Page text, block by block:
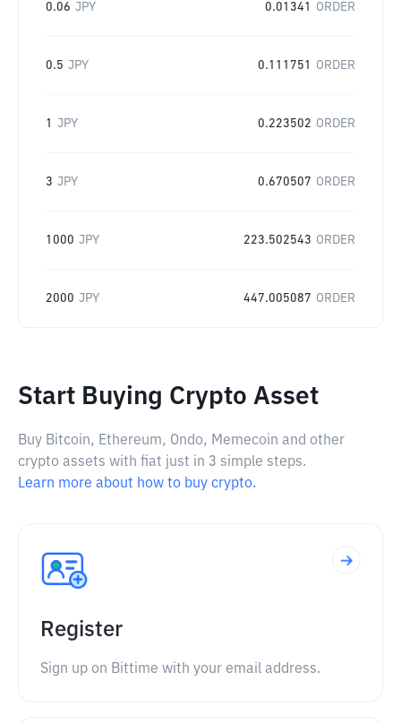
0.06 JPY 0.01341 ORDER
0.5 JPY 0.111751 ORDER
1 JPY 0.223502 ORDER
3 JPY 0.670507 ORDER
1000 JPY 223.502543 ORDER
2000 JPY 447.005087 ORDER
Start Buying Crypto Asset
Buy Bitcoin, Ethereum, Ondo, Memecoin and other
crypto assets with fiat just in 3 simple steps.
Learn more about how to buy crypto.
Register
Sign up on Bittime with your email address.